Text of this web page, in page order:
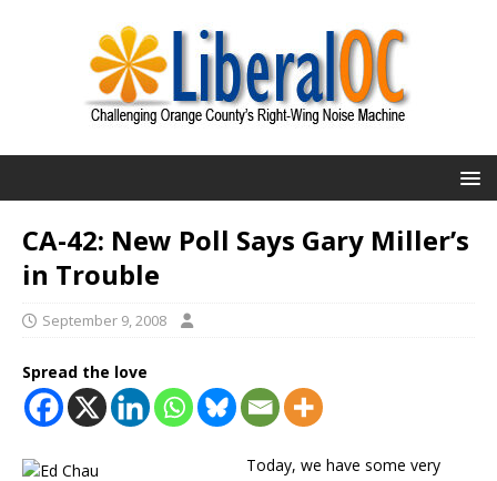
CA-42: New Poll Says Gary Miller’s
in Trouble
September 9, 2008
Spread the love
Today, we have some very